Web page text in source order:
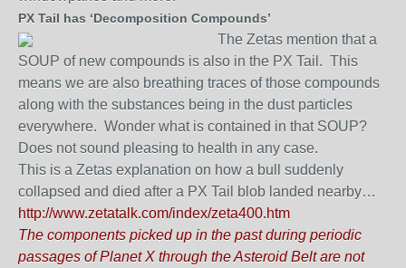
PX Tail has ‘Decomposition Compounds’
The Zetas mention that a
SOUP of new compounds is also in the PX Tail. This
means we are also breathing traces of those compounds
along with the substances being in the dust particles
everywhere. Wonder what is contained in that SOUP?
Does not sound pleasing to health in any case.
This is a Zetas explanation on how a bull suddenly
collapsed and died after a PX Tail blob landed nearby…
http://www.zetatalk.com/index/zeta400.htm
The components picked up in the past during periodic
passages of Planet X through the Asteroid Belt are not